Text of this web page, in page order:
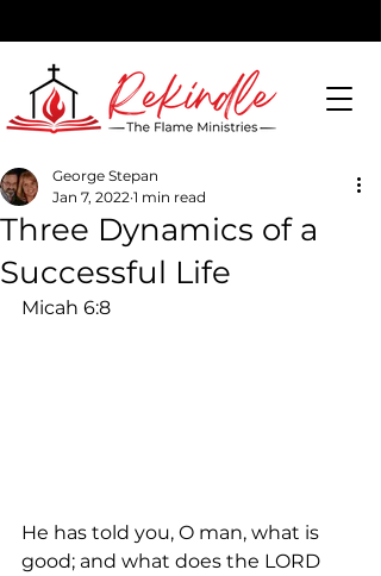
DONATE
Three Dynamics of a
Successful Life
George Stepan
Jan 7, 2022 1 min read
Micah 6:8
He has told you, O man, what is
good; and what does the LORD